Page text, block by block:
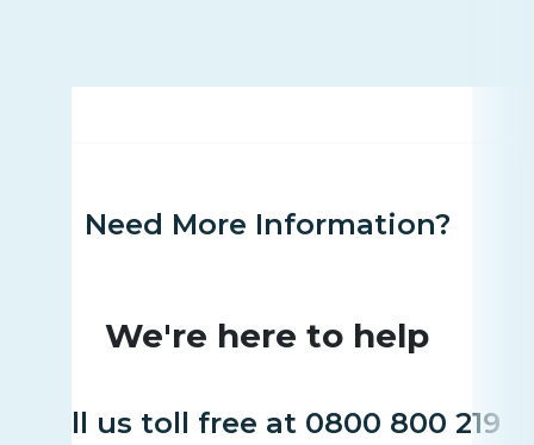
Need More Information?
We're here to help
Call us toll free at 0800 800 219